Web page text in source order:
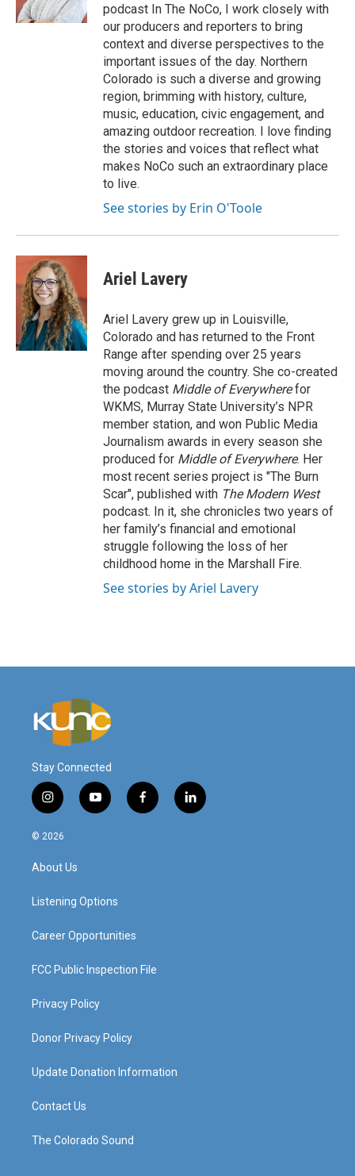
podcast In The NoCo, I work closely with
our producers and reporters to bring
context and diverse perspectives to the
important issues of the day. Northern
Colorado is such a diverse and growing
region, brimming with history, culture,
music, education, civic engagement, and
amazing outdoor recreation. I love finding
the stories and voices that reflect what
makes NoCo such an extraordinary place
to live.
See stories by Erin O'Toole
Ariel Lavery
Ariel Lavery grew up in Louisville,
Colorado and has returned to the Front
Range after spending over 25 years
moving around the country. She co-created
the podcast Middle of Everywherefor
WKMS, Murray State University’s NPR
member station, and won Public Media
Journalism awards in every season she
produced for Middle of Everywhere. Her
most recent series project is "The Burn
Scar", published with The Modern West
podcast. In it, she chronicles two years of
her family’s financial and emotional
struggle following the loss of her
childhood home in the Marshall Fire.
See stories by Ariel Lavery
Stay Connected
i
n
s
g
a
y
o
f
a
l
i
© 2026
About Us
Listening Options
Career Opportunities
FCC Public Inspection File
Privacy Policy
Donor Privacy Policy
Update Donation Information
Contact Us
The Colorado Sound